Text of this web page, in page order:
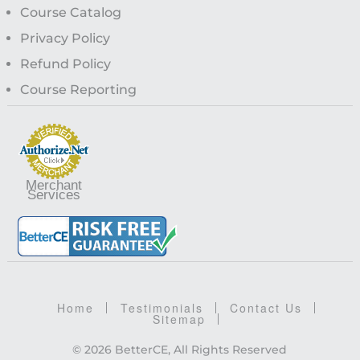
Course Catalog
Privacy Policy
Refund Policy
Course Reporting
Merchant
Services
Home Testimonials Contact Us
Sitemap
© 2026 BetterCE, All Rights Reserved